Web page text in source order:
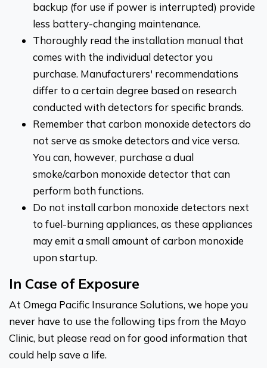
backup (for use if power is interrupted) provide
less battery-changing maintenance.
Thoroughly read the installation manual that
comes with the individual detector you
purchase. Manufacturers' recommendations
differ to a certain degree based on research
conducted with detectors for specific brands.
Remember that carbon monoxide detectors do
not serve as smoke detectors and vice versa.
You can, however, purchase a dual
smoke/carbon monoxide detector that can
perform both functions.
Do not install carbon monoxide detectors next
to fuel-burning appliances, as these appliances
may emit a small amount of carbon monoxide
upon startup.
In Case of Exposure
At Omega Pacific Insurance Solutions, we hope you
never have to use the following tips from the Mayo
Clinic, but please read on for good information that
could help save a life.